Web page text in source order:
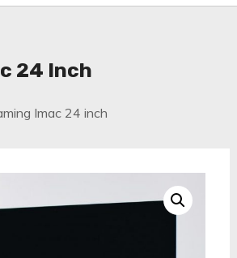
24 Inch
Imac 24 inch